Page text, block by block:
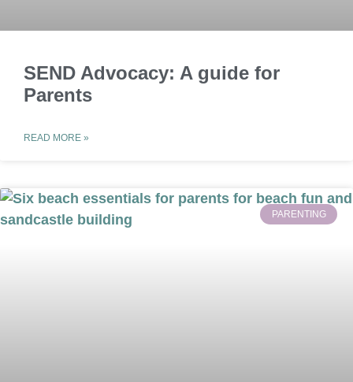
SEND Advocacy: A guide for
Parents
READ MORE »
PARENTING